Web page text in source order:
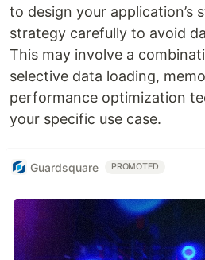
to design your application’s
strategy carefully to avoid
This may involve a
selective data loading,
performance optimization
your specific use case.
Guardsquare PROMOTED